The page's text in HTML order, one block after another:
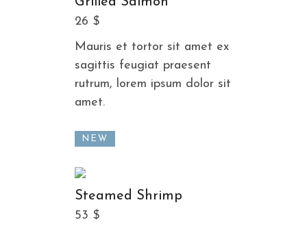
26 $
Mauris et tortor sit amet ex
sagittis feugiat praesent
rutrum, lorem ipsum dolor sit
amet.
NEW
Steamed Shrimp
53 $